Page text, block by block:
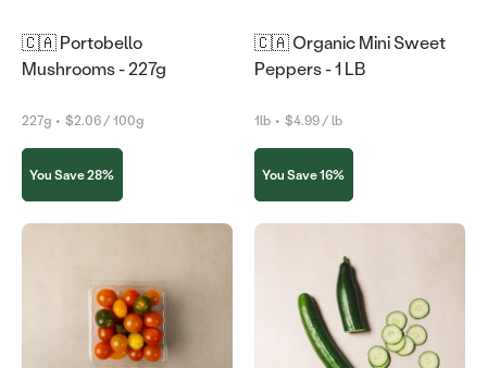
🇨🇦 Portobello
Mushrooms - 227g
227g • $2.06 / 100g
You Save 28%
🇨🇦 Organic Mini Sweet
Peppers - 1 LB
1lb• $4.99 / lb
You Save 16%